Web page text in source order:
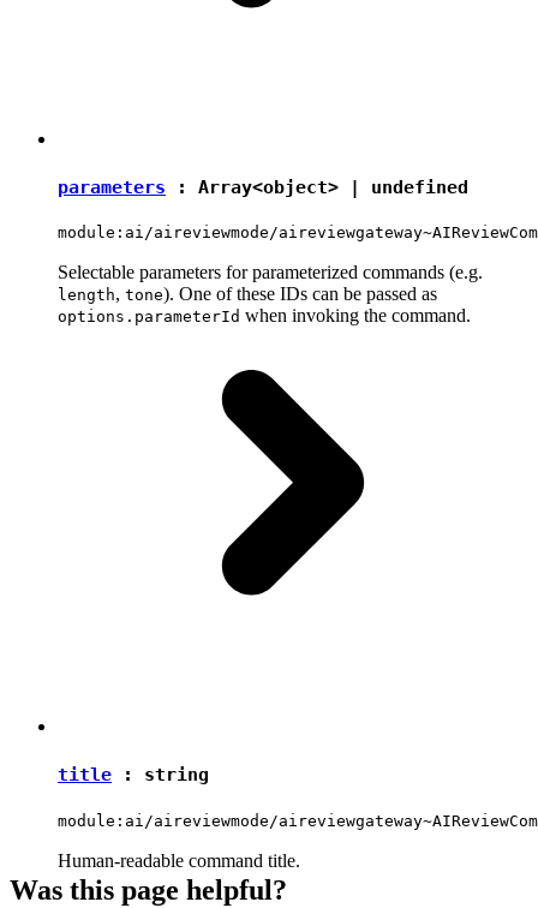
parameters : Array<object> | undefined
module:ai/aireviewmode/
Selectable parameters for parameterized commands (e.g.
length, tone). One of these IDs can be passed as
options.parameterId when invoking the command.
title : string
module:ai/aireviewmode/
Human-readable command title.
Was this page helpful?